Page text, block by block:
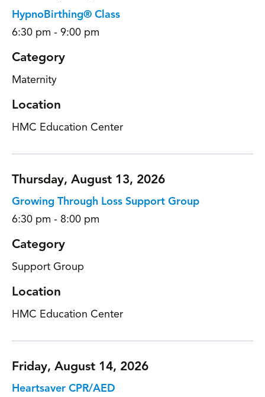
HypnoBirthing® Class
6:30 pm - 9:00 pm
Category
Maternity
Location
HMC Education Center
Thursday, August 13, 2026
Growing Through Loss Support Group
6:30 pm - 8:00 pm
Category
Support Group
Location
HMC Education Center
Friday, August 14, 2026
Heartsaver CPR/AED